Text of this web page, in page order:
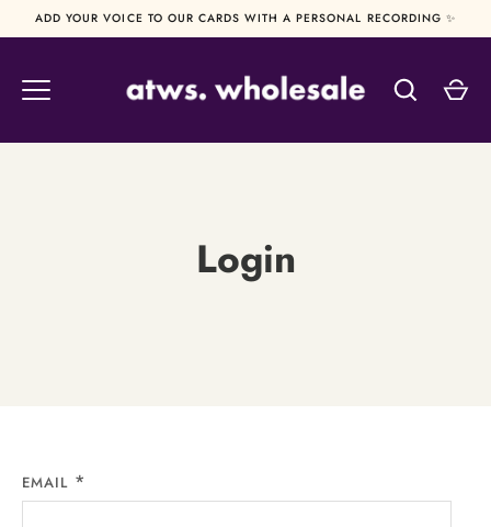
to
ADD YOUR VOICE TO OUR CARDS WITH A PERSONAL RECORDING ✨
Login
EMAIL